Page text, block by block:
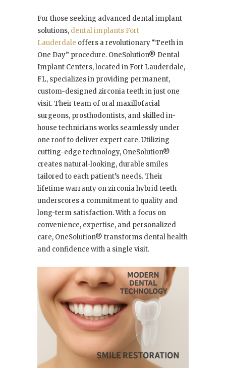
For those seeking advanced dental implant
solutions, dental implants Fort
Lauderdale offers a revolutionary “Teeth in
One Day” procedure. OneSolution® Dental
Implant Centers, located in Fort Lauderdale,
FL, specializes in providing permanent,
custom-designed zirconia teeth in just one
visit. Their team of oral maxillofacial
surgeons, prosthodontists, and skilled in-
house technicians works seamlessly under
one roof to deliver expert care. Utilizing
cutting-edge technology, OneSolution®
creates natural-looking, durable smiles
tailored to each patient’s needs. Their
lifetime warranty on zirconia hybrid teeth
underscores a commitment to quality and
long-term satisfaction. With a focus on
convenience, expertise, and personalized
care, OneSolution® transforms dental health
and confidence with a single visit.